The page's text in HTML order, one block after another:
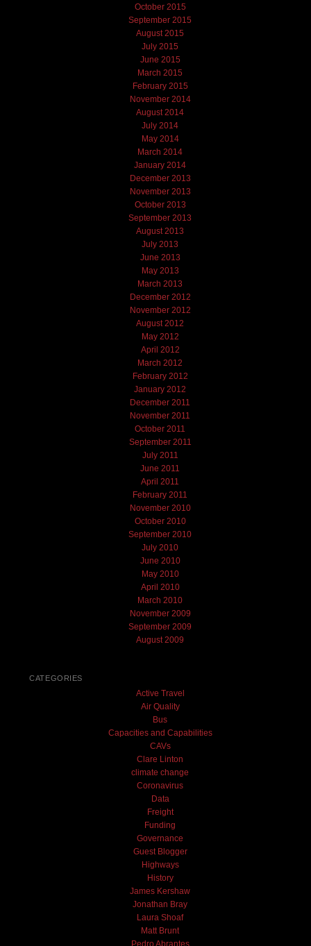
October 2015
September 2015
August 2015
July 2015
June 2015
March 2015
February 2015
November 2014
August 2014
July 2014
May 2014
March 2014
January 2014
December 2013
November 2013
October 2013
September 2013
August 2013
July 2013
June 2013
May 2013
March 2013
December 2012
November 2012
August 2012
May 2012
April 2012
March 2012
February 2012
January 2012
December 2011
November 2011
October 2011
September 2011
July 2011
June 2011
April 2011
February 2011
November 2010
October 2010
September 2010
July 2010
June 2010
May 2010
April 2010
March 2010
November 2009
September 2009
August 2009
CATEGORIES
Active Travel
Air Quality
Bus
Capacities and Capabilities
CAVs
Clare Linton
climate change
Coronavirus
Data
Freight
Funding
Governance
Guest Blogger
Highways
History
James Kershaw
Jonathan Bray
Laura Shoaf
Matt Brunt
Pedro Abrantes